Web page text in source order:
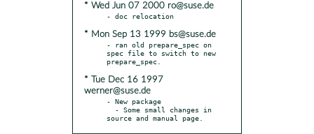
* Wed Jun 07 2000 ro@suse.de
* Mon Sep 13 1999 bs@suse.de
- ran old prepare_spec on
spec file to switch to new
* Tue Dec 16 1997
werner@suse.de
- New package
source and manual page.